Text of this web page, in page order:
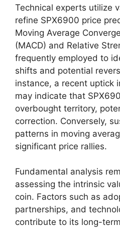
Technical experts utilize
refine SPX6900 price
Moving Average
(MACD) and Relative
frequently employed to
shifts and potential
instance, a recent uptick
may indicate that
overbought territory,
correction. Conversely,
patterns in moving
significant price rallies.
Fundamental analysis
assessing the intrinsic
coin. Factors such as
partnerships, and
contribute to its long-